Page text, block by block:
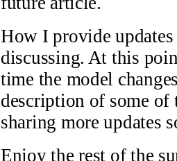
How I provide
discussing. At this
time the model
description of some
sharing more updates
Enjoy the rest of the